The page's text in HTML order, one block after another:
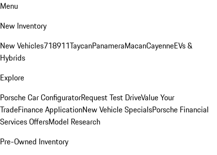
Menu
New Inventory
New Vehicles718911TaycanPanameraMacanCayenneEVs &
Hybrids
Explore
Porsche Car ConfiguratorRequest Test DriveValue Your
TradeFinance ApplicationNew Vehicle SpecialsPorsche Financial
Services OffersModel Research
Pre-Owned Inventory